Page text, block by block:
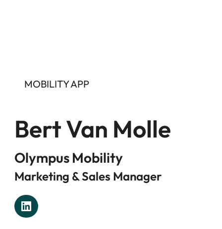
MOBILITY APP
Bert Van Molle
Olympus Mobility
Marketing & Sales Manager